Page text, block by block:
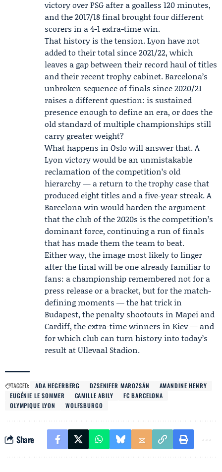
victory over PSG after a goalless 120 minutes,
and the 2017/18 final brought four different
scorers in a 4-1 extra-time win.
That history is the tension. Lyon have not
added to their total since 2021/22, which
leaves a gap between their record haul of titles
and their recent trophy cabinet. Barcelona’s
unbroken sequence of finals since 2020/21
raises a different question: is sustained
presence enough to define an era, or does the
old standard of multiple championships still
carry greater weight?
What happens in Oslo will answer that. A
Lyon victory would be an unmistakable
reclamation of the competition’s old
hierarchy — a return to the trophy case that
produced eight titles and a five-year streak. A
Barcelona win would harden the argument
that the club of the 2020s is the competition’s
dominant force, continuing a run of finals
that has made them the team to beat.
Either way, the image most likely to linger
after the final will be one already familiar to
fans: a championship remembered not for a
press release or a bracket, but for the match-
defining moments — the hat trick in
Budapest, the penalty shootouts in Mapei and
Cardiff, the extra-time winners in Kiev — and
for which club can turn history into today’s
result at Ullevaal Stadion.
TAGGED: ADA HEGERBERG DZSENIFER MAROZSÁN
AMANDINE HENRY
EUGÉNIE LE SOMMER
CAMILLE ABILY
FC BARCELONA
OLYMPIQUE LYON
WOLFSBURGO
Share